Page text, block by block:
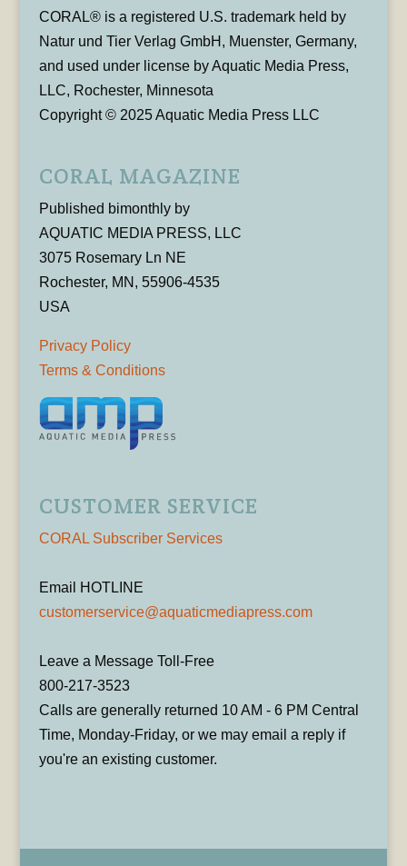
CORAL® is a registered U.S. trademark held by
Natur und Tier Verlag GmbH, Muenster, Germany,
and used under license by Aquatic Media Press,
LLC, Rochester, Minnesota
Copyright © 2025 Aquatic Media Press LLC
CORAL MAGAZINE
Published bimonthly by
AQUATIC MEDIA PRESS, LLC
3075 Rosemary Ln NE
Rochester, MN, 55906-4535
USA
Privacy Policy
Terms & Conditions
CUSTOMER SERVICE
CORAL Subscriber Services
Email HOTLINE
customerservice@aquaticmediapress.com
Leave a Message Toll-Free
800-217-3523
Calls are generally returned 10 AM - 6 PM Central
Time, Monday-Friday, or we may email a reply if
you're an existing customer.